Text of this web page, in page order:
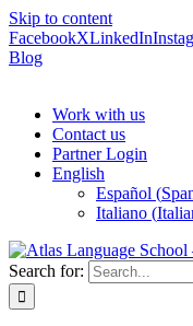
Skip to content
FacebookXLinkedIn
Blog
Work with us
Contact us
Partner Login
English
Español (
Italiano (
Search for: